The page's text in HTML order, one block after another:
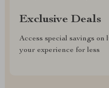
Exclusive Deals
Access special savings
your experience for less